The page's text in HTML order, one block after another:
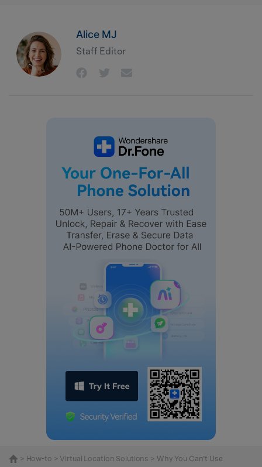
Alice MJ
Staff Editor
> How-to > Virtual Location Solutions > Why You Can’t Use